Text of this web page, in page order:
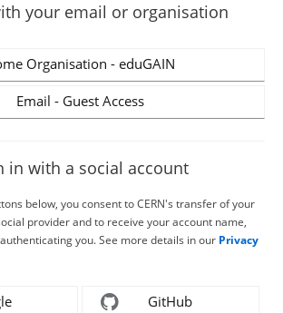
your email or organisation
Organisation - eduGAIN
Email - Guest Access
in with a social account
below, you consent to CERN's transfer of your
provider and to receive your account name,
you. See more details in our Privacy
GitHub